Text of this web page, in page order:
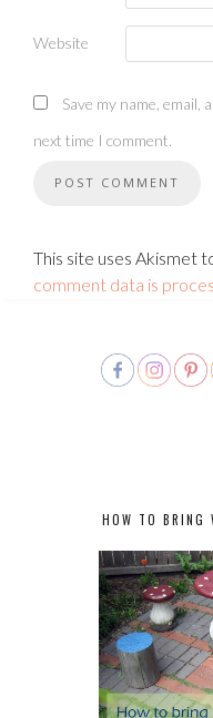
Website
Save my name,
next time I comment.
This site uses Akismet
comment data is
HOW TO BRING